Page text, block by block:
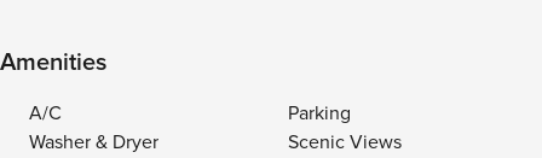
Amenities
A/C
Parking
Washer & Dryer
Scenic Views